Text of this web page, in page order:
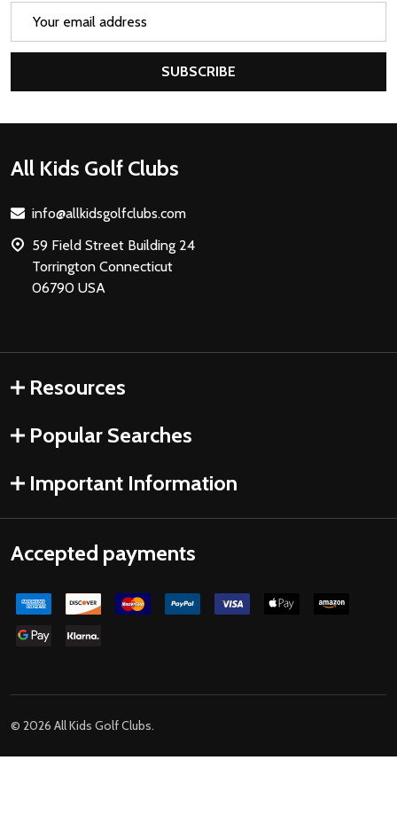
SUBSCRIBE
Footer
All Kids Golf Clubs
info@allkidsgolfclubs.com
59 Field Street Building 24
Torrington Connecticut
06790 USA
Resources
Popular Searches
Important Information
Accepted payments
© 2026 All Kids Golf Clubs.